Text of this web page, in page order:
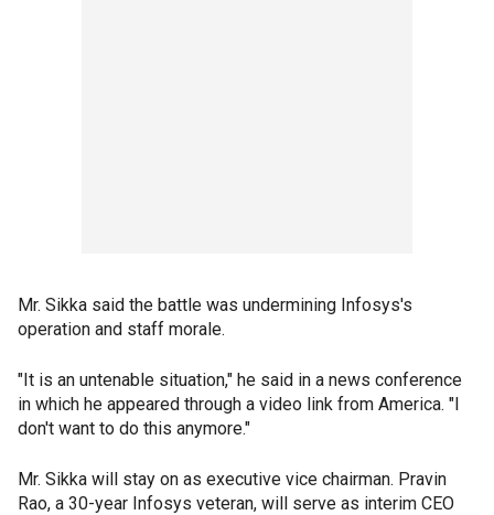
Mr. Sikka said the battle was undermining Infosys's
operation and staff morale.
"It is an untenable situation," he said in a news conference
in which he appeared through a video link from America. "I
don't want to do this anymore."
Mr. Sikka will stay on as executive vice chairman. Pravin
Rao, a 30-year Infosys veteran, will serve as interim CEO